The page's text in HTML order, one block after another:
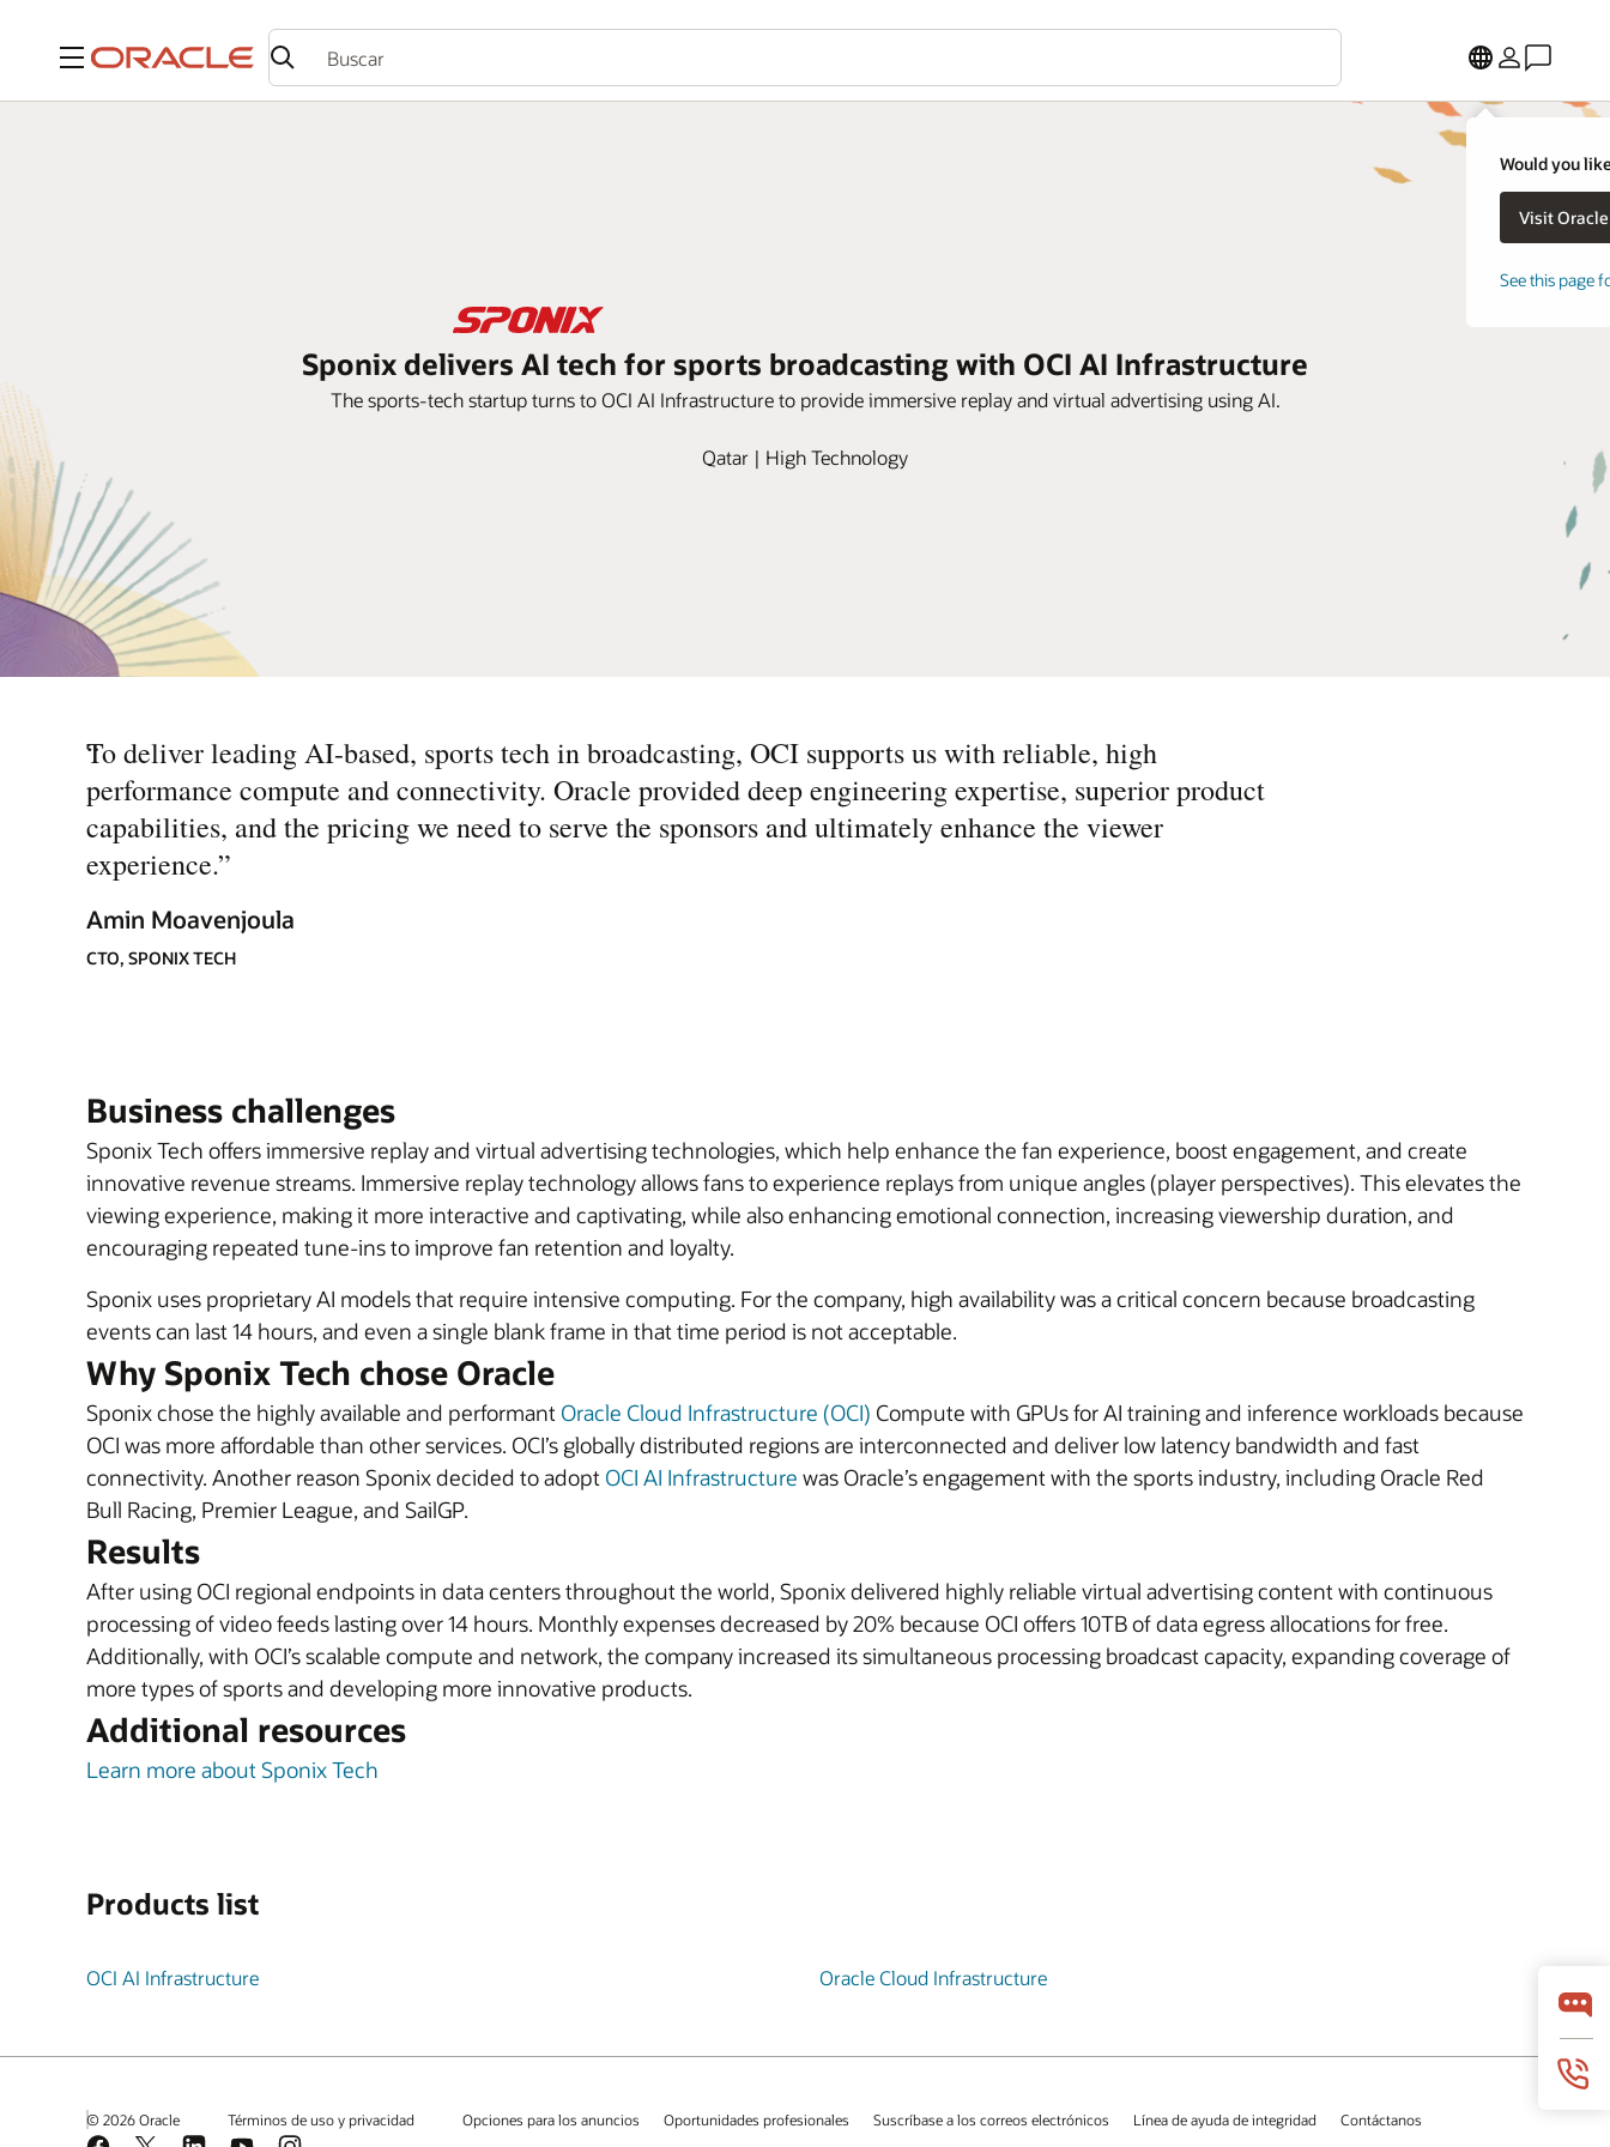
Menú
Would you
See this page
Sponix delivers AI tech for sports broadcasting with OCI AI Infrastructure
The sports-tech startup turns to OCI AI Infrastructure to provide immersive replay and virtual advertising using AI.
Qatar | High Technology
“
To deliver leading AI-based, sports tech in broadcasting, OCI supports us with reliable, high
performance compute and connectivity. Oracle provided deep engineering expertise, superior product
capabilities, and the pricing we need to serve the sponsors and ultimately enhance the viewer
experience.”
Amin Moavenjoula
CTO, SPONIX TECH
Business challenges
Sponix Tech offers immersive replay and virtual advertising technologies, which help enhance the fan experience, boost engagement, and create
innovative revenue streams. Immersive replay technology allows fans to experience replays from unique angles (player perspectives). This elevates the
viewing experience, making it more interactive and captivating, while also enhancing emotional connection, increasing viewership duration, and
encouraging repeated tune-ins to improve fan retention and loyalty.
Sponix uses proprietary AI models that require intensive computing. For the company, high availability was a critical concern because broadcasting
events can last 14 hours, and even a single blank frame in that time period is not acceptable.
Why Sponix Tech chose Oracle
Sponix chose the highly available and performant Oracle Cloud Infrastructure (OCI) Compute with GPUs for AI training and inference workloads because
OCI was more affordable than other services. OCI’s globally distributed regions are interconnected and deliver low latency bandwidth and fast
connectivity. Another reason Sponix decided to adopt OCI AI Infrastructure was Oracle’s engagement with the sports industry, including Oracle Red
Bull Racing, Premier League, and SailGP.
Results
After using OCI regional endpoints in data centers throughout the world, Sponix delivered highly reliable virtual advertising content with continuous
processing of video feeds lasting over 14 hours. Monthly expenses decreased by 20% because OCI offers 10TB of data egress allocations for free.
Additionally, with OCI’s scalable compute and network, the company increased its simultaneous processing broadcast capacity, expanding coverage of
more types of sports and developing more innovative products.
Additional resources
Learn more about Sponix Tech
Products list
OCI AI Infrastructure Oracle Cloud Infrastructure
© 2026 Oracle Términos de uso y privacidad Opciones para los anuncios Oportunidades profesionales Suscríbase a los correos electrónicos Línea de ayuda de integridad Contáctanos